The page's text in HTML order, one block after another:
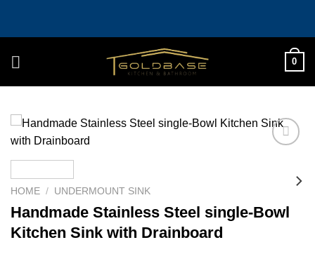
0
HOME / UNDERMOUNT SINK
Handmade Stainless Steel single-Bowl
Kitchen Sink with Drainboard